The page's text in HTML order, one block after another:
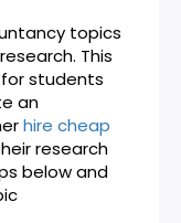
topics
This
students
an
hire cheap
research
below and